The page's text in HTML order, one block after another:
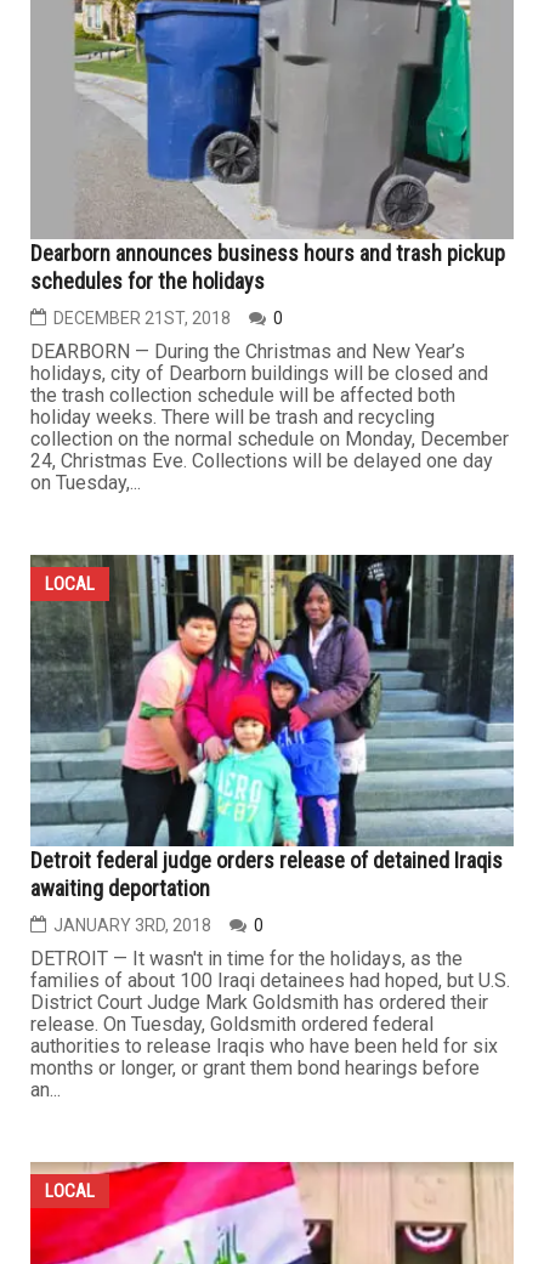
Dearborn announces business hours and trash pickup
schedules for the holidays
DECEMBER 21ST, 2018 0
DEARBORN — During the Christmas and New Year’s
holidays, city of Dearborn buildings will be closed and
the trash collection schedule will be affected both
holiday weeks. There will be trash and recycling
collection on the normal schedule on Monday, December
24, Christmas Eve. Collections will be delayed one day
on Tuesday,...
LOCAL
Detroit federal judge orders release of detained Iraqis
awaiting deportation
JANUARY 3RD, 2018 0
DETROIT — It wasn't in time for the holidays, as the
families of about 100 Iraqi detainees had hoped, but U.S.
District Court Judge Mark Goldsmith has ordered their
release. On Tuesday, Goldsmith ordered federal
authorities to release Iraqis who have been held for six
months or longer, or grant them bond hearings before
an...
LOCAL